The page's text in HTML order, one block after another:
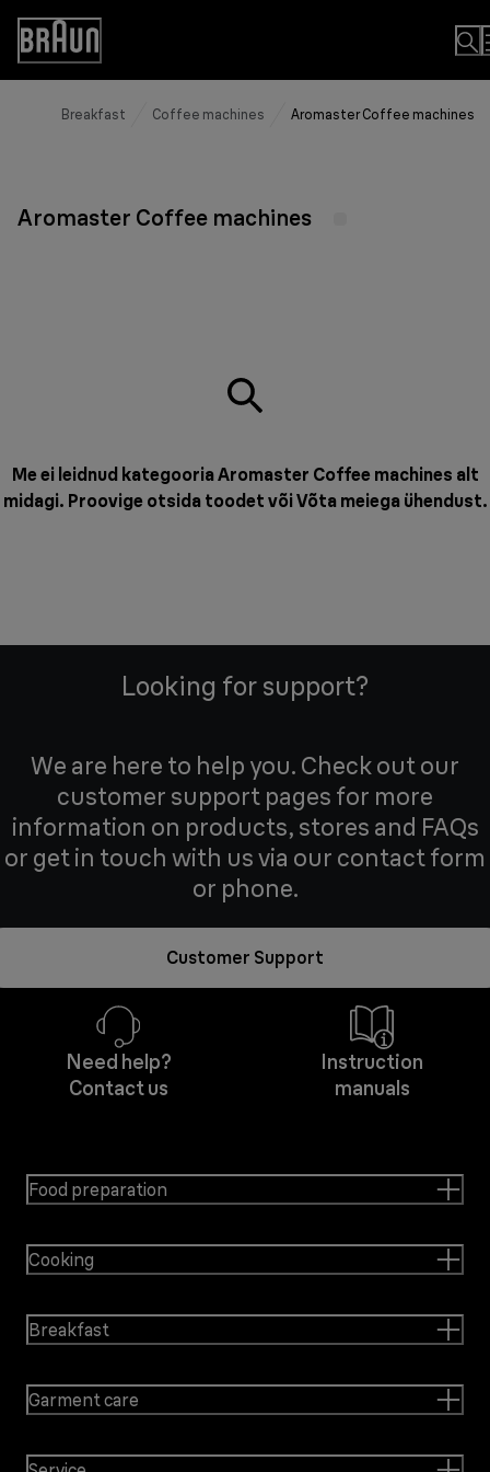
Skip
Content
Accessibility
Statement
Breakfast Coffee machines Aromaster Coffee machines
Aromaster Coffee machines
Me ei leidnud kategooria Aromaster Coffee machines alt
midagi. Proovige otsida toodet võiVõta meiega ühendust.
Looking for support?
We are here to help you. Check out our
customer support pages for more
information on products, stores and FAQs
or get in touch with us via our contact form
or phone.
Customer Support
Need help?
Contact us
Instruction
manuals
Food preparation
Cooking
Breakfast
Garment care